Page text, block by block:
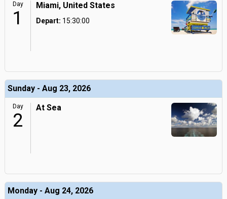
Day
1
Miami, United States
Depart: 15:30:00
Sunday - Aug 23, 2026
Day
2
At Sea
Monday - Aug 24, 2026